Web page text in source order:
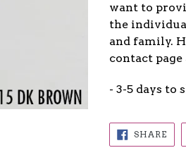
want to
the
and family.
contact
- 3-5 days to
SHARE
ON